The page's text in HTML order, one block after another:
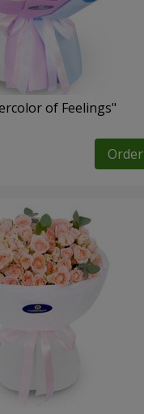
of Feelings"
Order